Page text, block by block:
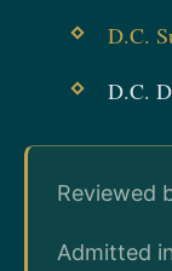
D.C.
D.C.
Reviewed
Admitted